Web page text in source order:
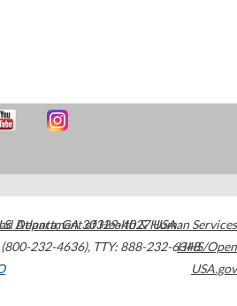
Atlanta,GA30329-4027USA
232-4636), TTY: 888-232-6348
Department of Health & Human Services
HHS/Open
USA.gov